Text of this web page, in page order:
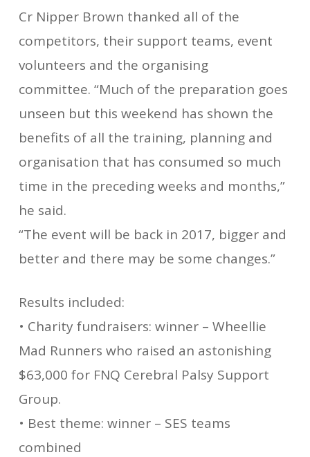
Cr Nipper Brown thanked all of the
competitors, their support teams, event
volunteers and the organising
committee. “Much of the preparation goes
unseen but this weekend has shown the
benefits of all the training, planning and
organisation that has consumed so much
time in the preceding weeks and months,”
he said.
“The event will be back in 2017, bigger and
better and there may be some changes.”
Results included:
• Charity fundraisers: winner – Wheellie
Mad Runners who raised an astonishing
$63,000 for FNQ Cerebral Palsy Support
Group.
• Best theme: winner – SES teams
combined